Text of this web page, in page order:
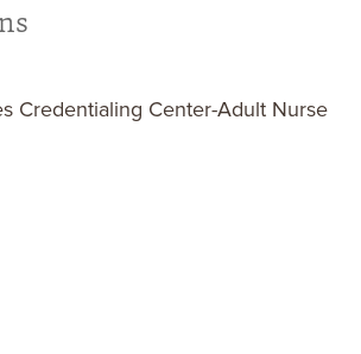
Credentialing Center-Adult Nurse